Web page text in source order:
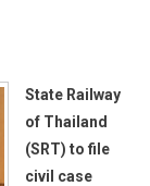
State Railway
of Thailand
(SRT) to file
civil case